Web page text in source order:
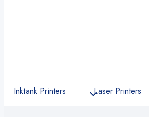
Inktank Printers Laser Printers